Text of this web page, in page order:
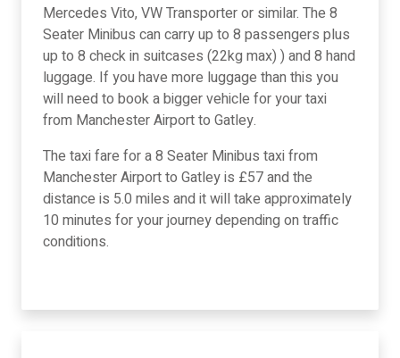
Mercedes Vito, VW Transporter or similar. The 8
Seater Minibus can carry up to 8 passengers plus
up to 8 check in suitcases (22kg max) ) and 8 hand
luggage. If you have more luggage than this you
will need to book a bigger vehicle for your taxi
from Manchester Airport to Gatley.
The taxi fare for a 8 Seater Minibus taxi from
Manchester Airport to Gatley is £57 and the
distance is 5.0 miles and it will take approximately
10 minutes for your journey depending on traffic
conditions.